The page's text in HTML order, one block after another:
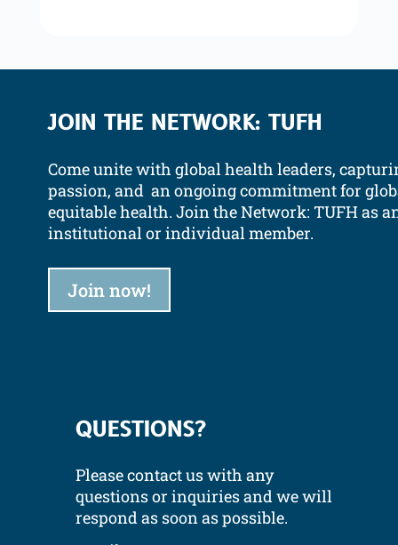
JOIN THE NETWORK: TUFH
Come unite with global health leaders,
passion, and an ongoing commitment for
equitable health. Join the Network: TUFH as
institutional or individual member.
Join now!
QUESTIONS?
Please contact us with any
questions or inquiries and we will
respond as soon as possible.